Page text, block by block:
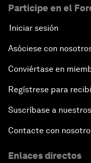
Participe en el
Iniciar sesión
Asóciese con
Conviértase en
Regístrese para
Suscríbase a
Contacte con
Enlaces directos